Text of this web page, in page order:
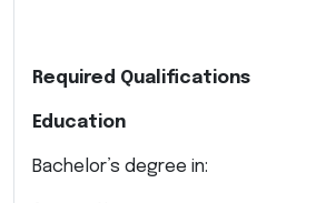
Required Qualifications
Education
Bachelor’s degree in: